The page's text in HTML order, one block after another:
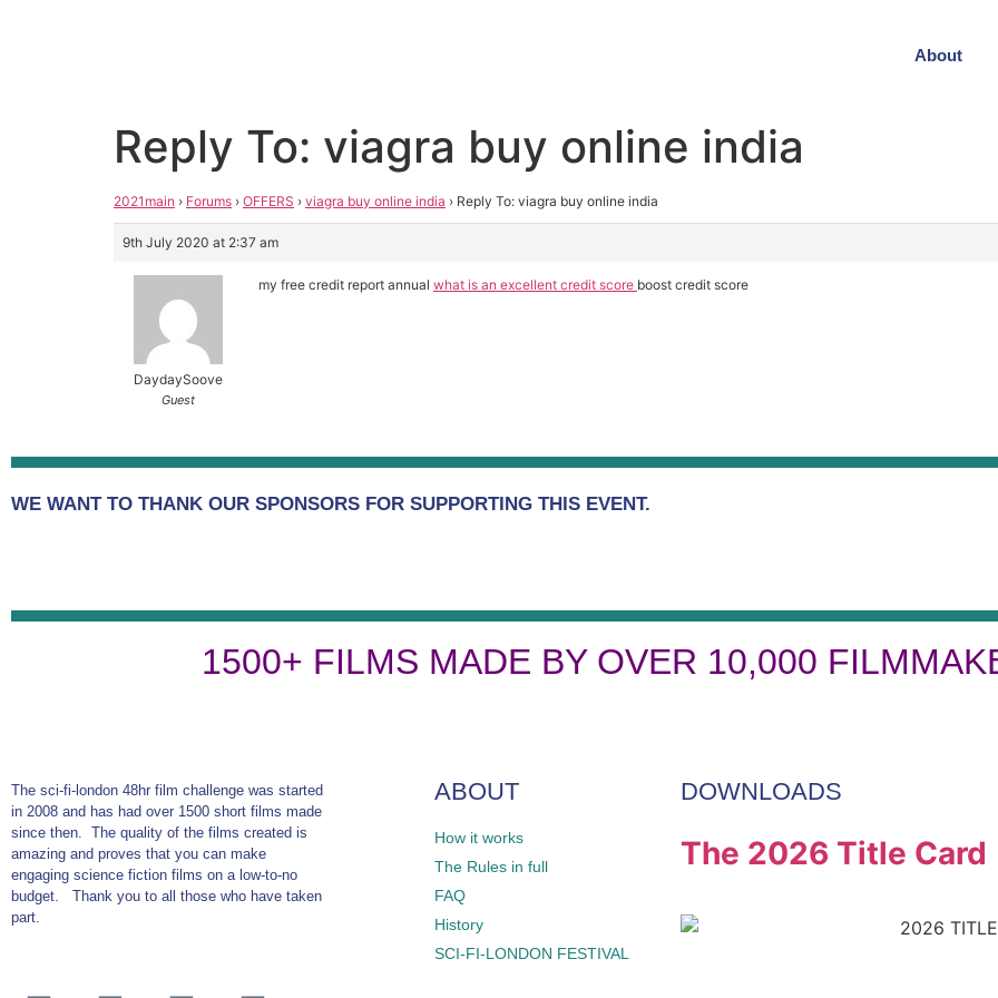
About
Reply To: viagra buy online india
2021main › Forums › OFFERS › viagra buy online india › Reply To: viagra buy online india
9th July 2020 at 2:37 am
DaydaySoove
Guest
my free credit report annual what is an excellent credit score boost credit score
WE WANT TO THANK OUR SPONSORS FOR SUPPORTING THIS EVENT.
1500+ FILMS MADE BY OVER 10,000
The sci-fi-london 48hr film challenge was started
in 2008 and has had over 1500 short films made
since then. The quality of the films created is
amazing and proves that you can make
engaging science fiction films on a low-to-no
budget. Thank you to all those who have taken
part.
ABOUT
How it works
The Rules in full
FAQ
History
SCI-FI-LONDON FESTIVAL
DOWNLOADS
The 2026 Title Card